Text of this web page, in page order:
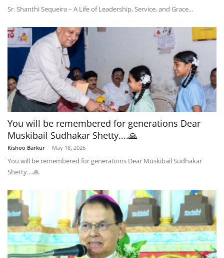
Sr. Shanthi Sequeira – A Life of Leadership, Service, and Grace...
You will be remembered for generations Dear
Muskibail Sudhakar Shetty....🙏
Kishoo Barkur - May 18, 2026
You will be remembered for generations Dear Muskibail Sudhakar
Shetty....🙏